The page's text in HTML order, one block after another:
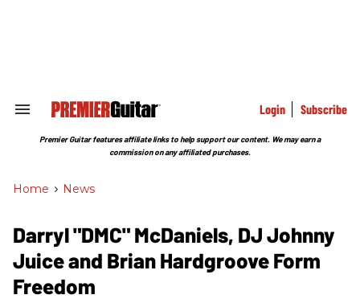
Search
Section
Login Subscribe
Premier Guitar features affiliate links to help support our content. We may earn a
commission on any affiliated purchases.
Home > News
Darryl "DMC" McDaniels, DJ Johnny
Juice and Brian Hardgroove Form
Freedom